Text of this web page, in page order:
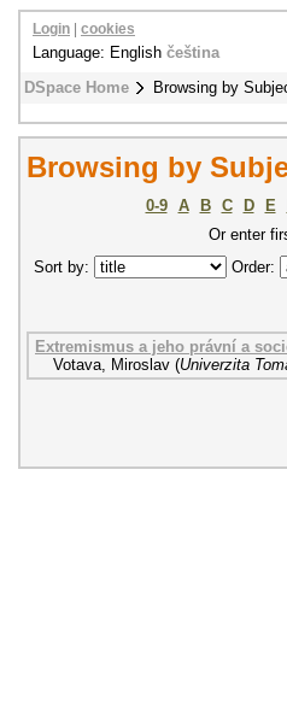
DSpace Home Browsing by
Login cookies
Language: English čeština
Browsing by
0-9 A B C D E
Or enter
Sort by:
Order:
Extremismus a jeho právní a
Votava, Miroslav (Univerzita